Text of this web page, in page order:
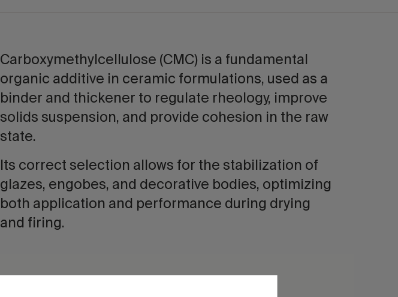
Carboxymethylcellulose (CMC) is a fundamental
organic additive in ceramic formulations, used as a
binder and thickener to regulate rheology, improve
solids suspension, and provide cohesion in the raw
state.
Its correct selection allows for the stabilization of
glazes, engobes, and decorative bodies, optimizing
both application and performance during drying
and firing.